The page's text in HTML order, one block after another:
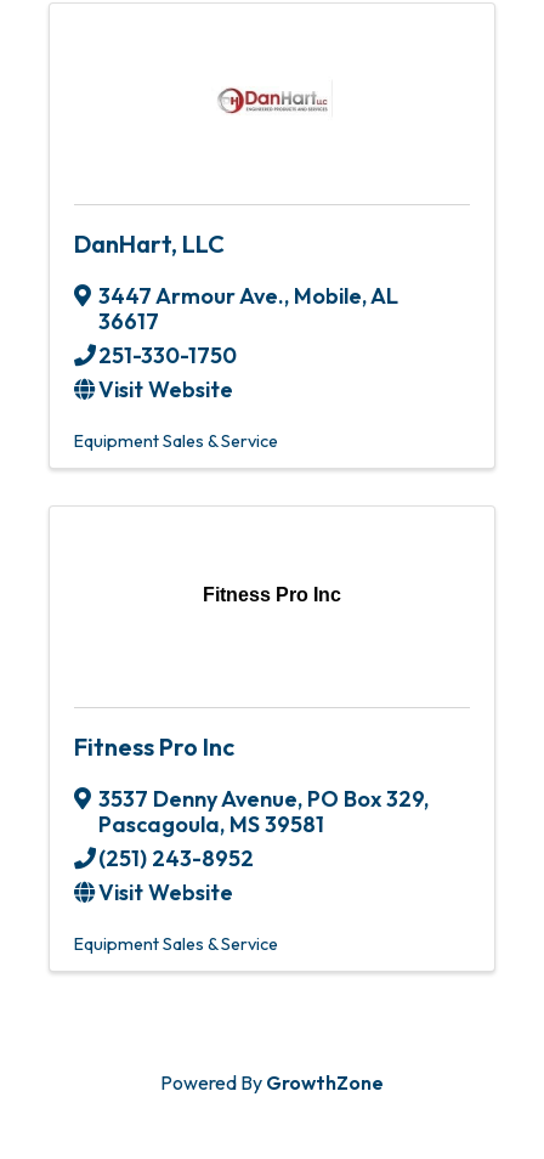
DanHart, LLC
3447 Armour Ave., Mobile,AL
36617
251-330-1750
Visit Website
Equipment Sales & Service
Fitness Pro Inc
Fitness Pro Inc
3537 Denny Avenue, PO Box 329,
Pascagoula, MS39581
(251) 243-8952
Visit Website
Equipment Sales & Service
Powered By GrowthZone